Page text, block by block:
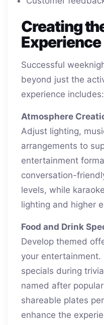
Creating
Experience
Successful
beyond just the
experience includes:
Atmosphere
Adjust lighting,
arrangements to
entertainment
conversation-
levels, while
lighting and higher
Food and Drink
Develop themed
your entertainment.
specials during
named after
shareable plates
enhance the